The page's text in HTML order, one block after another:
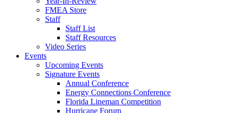
FMEA Store
Staff
Staff List
Staff Resources
Video Series
Events
Upcoming Events
Signature Events
Annual Conference
Energy Connections Conference
Florida Lineman Competition
Hurricane Forum